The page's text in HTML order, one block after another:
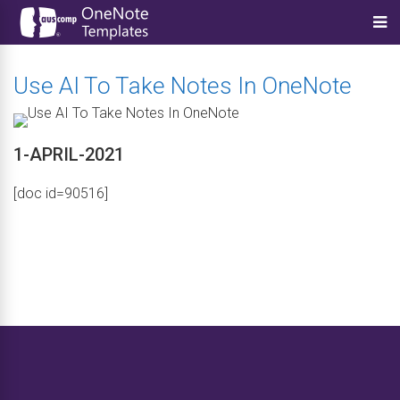
Use AI To Take Notes In OneNote
1-APRIL-2021
[doc id=90516]